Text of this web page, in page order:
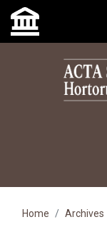
Skip to main
Skip to main
Skip to site footer
Main
Home Archives